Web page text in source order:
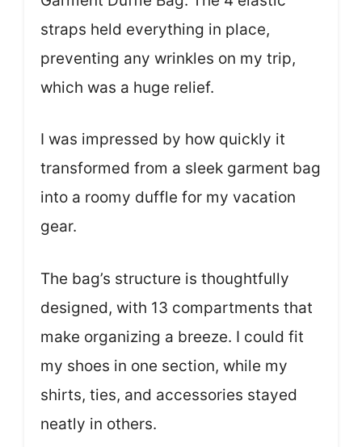
straps held everything in place,
preventing any wrinkles on my trip,
which was a huge relief.
I was impressed by how quickly it
transformed from a sleek garment bag
into a roomy duffle for my vacation
gear.
The bag’s structure is thoughtfully
designed, with 13 compartments that
make organizing a breeze. I could fit
my shoes in one section, while my
shirts, ties, and accessories stayed
neatly in others.